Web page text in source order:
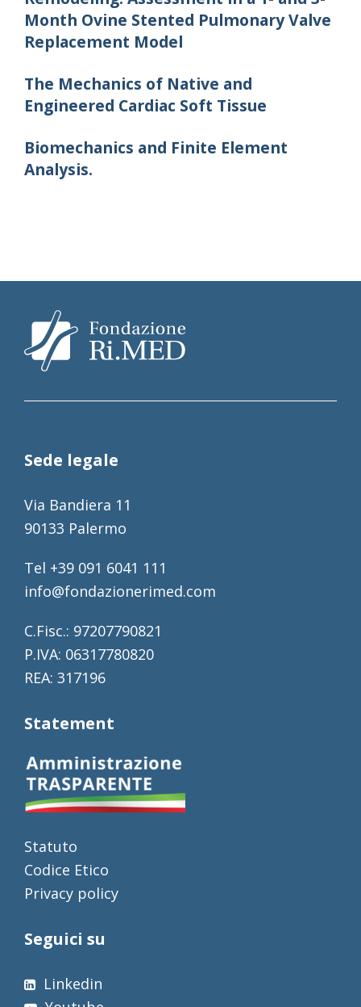
Month Ovine Stented Pulmonary Valve
Replacement Model
The Mechanics of Native and
Engineered Cardiac Soft Tissue
Biomechanics and Finite Element
Analysis.
Sede legale
Via Bandiera 11
90133 Palermo
Tel +39 091 6041 111
info@fondazionerimed.com
C.Fisc.: 97207790821
P.IVA: 06317780820
REA: 317196
Statement
Statuto
Codice Etico
Privacy policy
Seguici su
Linkedin